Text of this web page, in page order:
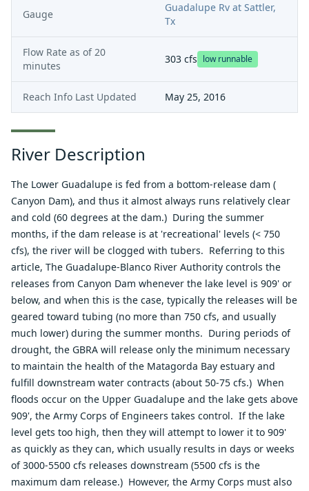
Gauge
Guadalupe Rv at Sattler,
Tx
Flow Rate as of 20
minutes
303 cfs low runnable
Reach Info Last Updated May 25, 2016
River Description
The Lower Guadalupe is fed from a bottom-release dam (
Canyon Dam), and thus it almost always runs relatively clear
and cold (60 degrees at the dam.) During the summer
months, if the dam release is at 'recreational' levels (< 750
cfs), the river will be clogged with tubers. Referring to this
article, The Guadalupe-Blanco River Authority controls the
releases from Canyon Dam whenever the lake level is 909' or
below, and when this is the case, typically the releases will be
geared toward tubing (no more than 750 cfs, and usually
much lower) during the summer months. During periods of
drought, the GBRA will release only the minimum necessary
to maintain the health of the Matagorda Bay estuary and
fulfill downstream water contracts (about 50-75 cfs.) When
floods occur on the Upper Guadalupe and the lake gets above
909', the Army Corps of Engineers takes control. If the lake
level gets too high, then they will attempt to lower it to 909'
as quickly as they can, which usually results in days or weeks
of 3000-5500 cfs releases downstream (5500 cfs is the
maximum dam release.) However, the Army Corps must also